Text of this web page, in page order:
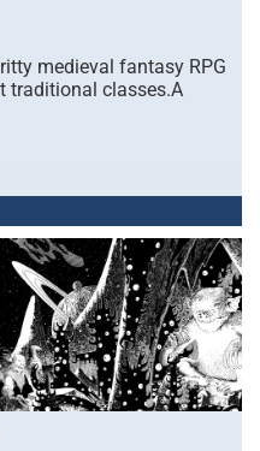
medieval fantasy RPG
traditional classes.A